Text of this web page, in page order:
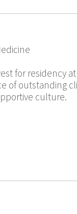
for residency
of outstanding
culture.